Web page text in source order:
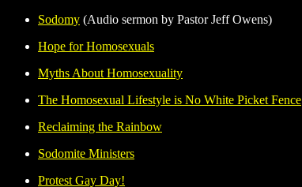
Sodomy (Audio sermon by Pastor Jeff Owens)
Hope for Homosexuals
Myths About Homosexuality
The Homosexual Lifestyle is No White Picket Fence
Reclaiming the Rainbow
Sodomite Ministers
Protest Gay Day!